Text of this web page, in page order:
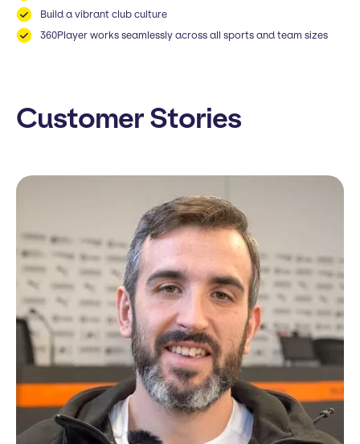
Build a vibrant club culture
360Player works seamlessly across all sports and team sizes
Customer Stories